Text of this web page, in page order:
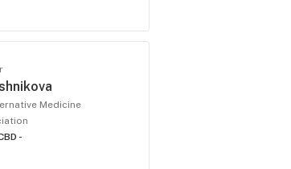
Medicine
-